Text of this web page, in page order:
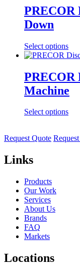
PRECOR
Down
Select options
PRECOR
Machine
Select options
Request Quote
Links
Products
Our Work
Services
About Us
Brands
FAQ
Markets
Locations